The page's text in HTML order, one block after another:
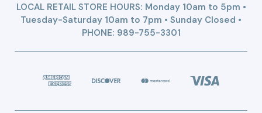
LOCAL RETAIL STORE HOURS: Monday 10am to 5pm •
Tuesday-Saturday 10am to 7pm • Sunday Closed •
PHONE: 989-755-3301